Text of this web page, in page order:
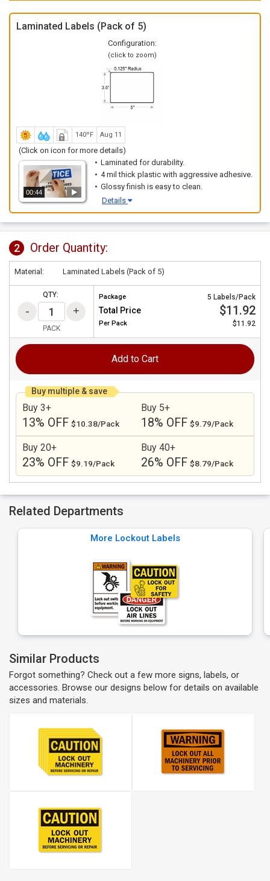
Laminated Labels (Pack of 5)
Configuration:
(click to zoom)
140ºF Aug 11
(Click on icon for more details)
00:44
Laminated for durability.
4 mil thick plastic with aggressive adhesive.
Glossy finish is easy to clean.
Details
2 Order Quantity:
Material: Laminated Labels (Pack of 5)
QTY:
PACK
Package 5 Labels/Pack
Total Price $11.92
Per Pack $11.92
Add to Cart
Buy multiple & save
Buy 3+
13% OFF $10.38/Pack
Buy 5+
18% OFF $9.79/Pack
Buy 20+
23% OFF $9.19/Pack
Buy 40+
26% OFF $8.79/Pack
Related Departments
More Lockout Labels
Similar Products
Forgot something? Check out a few more signs, labels, or
accessories. Browse our designs below for details on available
sizes and materials.